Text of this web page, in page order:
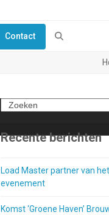
Contact
Search
Recente berichten
Load Master partner van
evenement
Komst ‘Groene Haven’